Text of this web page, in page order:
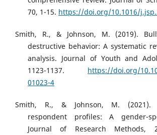
70, 1-15. https://doi.org/10.1016/
Smith, R., & Johnson, M. (2019).
destructive behavior: A systematic
analysis. Journal of Youth and
1123-1137. https://doi.org/
01023-4
Smith, R., & Johnson, M. (2021).
respondent profiles: A gender-
Journal of Research Methods,